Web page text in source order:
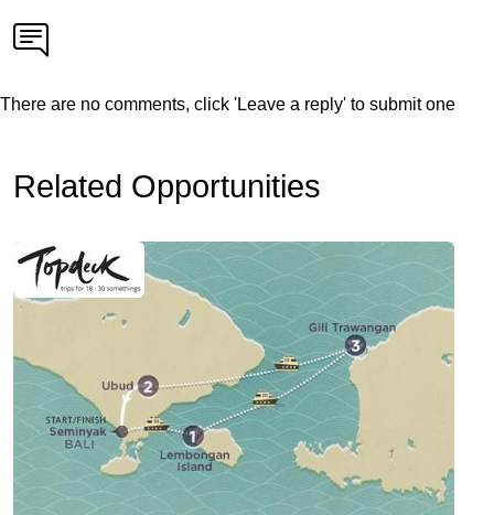
There are no comments, click 'Leave a reply' to submit one
Related Opportunities